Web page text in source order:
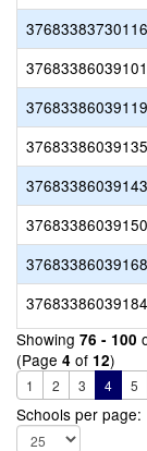
37683383730116
37683386039101
37683386039119
37683386039135
37683386039143
37683386039150
37683386039168
37683386039184
Showing 76 - 100
(Page 4 of 12)
1 2 3 4 5
Schools per page: